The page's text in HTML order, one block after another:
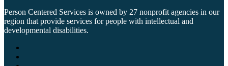
Person Centered Services is owned by 27 nonprofit agencies in our
region that provide services for people with intellectual and
developmental disabilities.